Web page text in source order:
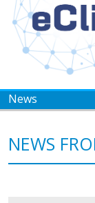
News
NEWS